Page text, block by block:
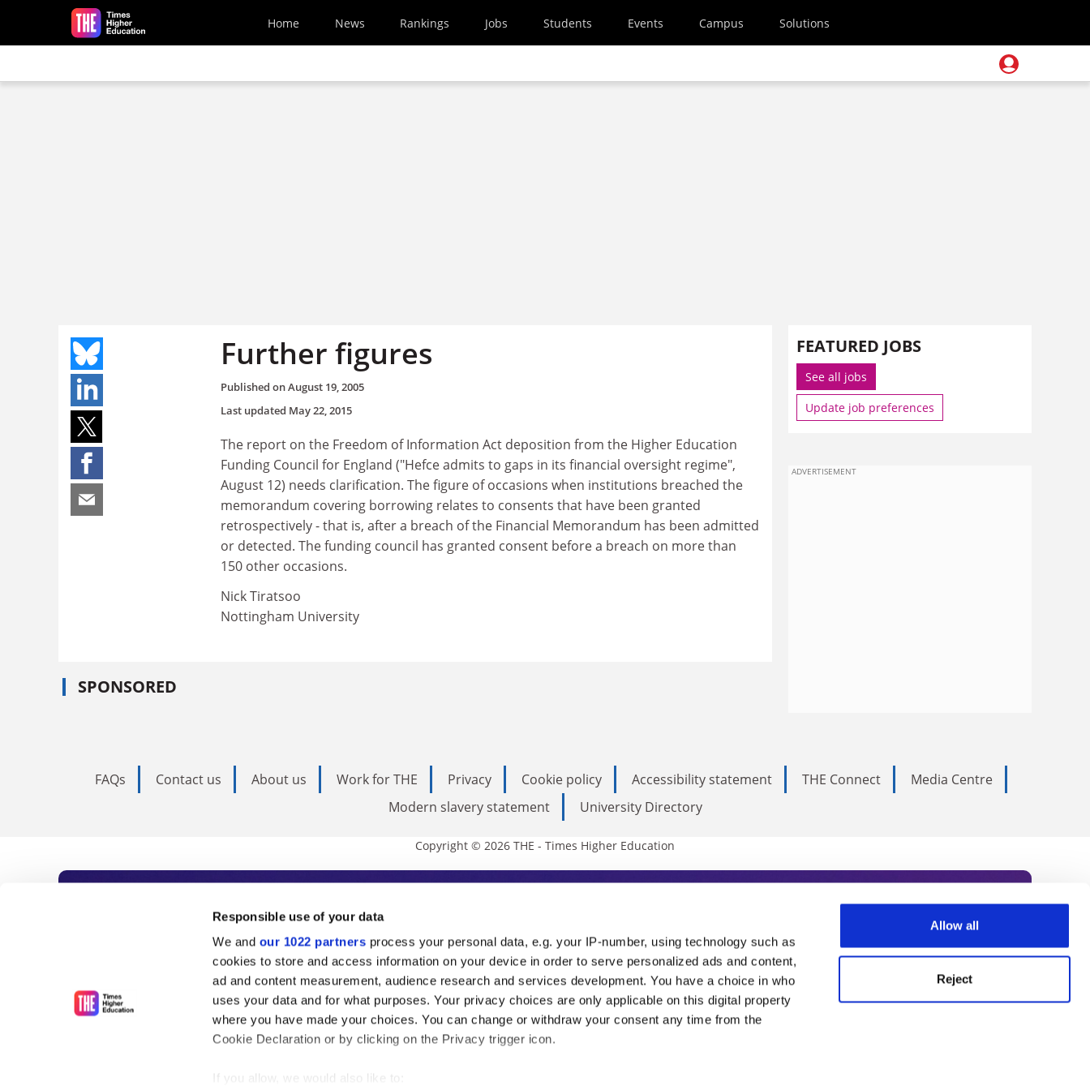
Responsible use of your data
We and our 1022 partners process your personal data, e.g. your IP-number, using technology such as
cookies to store and access information on your device in order to serve personalized ads and content,
ad and content measurement, audience research and services development. You have a choice in who
uses your data and for what purposes. Your privacy choices are only applicable on this digital property
where you have made your choices. You can change or withdraw your consent any time from the
Cookie Declaration or by clicking on the Privacy trigger icon.
If you allow, we would also like to:
Allow all
Reject
Skip to main content
Home News Rankings Jobs Students Events Campus Solutions
Further figures
Published onAugust 19, 2005
Last updated May 22, 2015
The report on the Freedom of Information Act deposition from the Higher Education
Funding Council for England ("Hefce admits to gaps in its financial oversight regime",
August 12) needs clarification. The figure of occasions when institutions breached the
memorandum covering borrowing relates to consents that have been granted
retrospectively - that is, after a breach of the Financial Memorandum has been admitted
or detected. The funding council has granted consent before a breach on more than
150 other occasions.
Nick Tiratsoo
Nottingham University
SPONSORED
FEATURED JOBS
See all jobs
Update job preferences
ADVERTISEMENT
FAQs Contact us About us Work for THE Privacy Cookie policy Accessibility statement THE Connect
Media Centre
Modern slavery statement
University Directory
Copyright © 2026 THE - Times Higher Education
Subscribe to Times Higher Education
As the voice of global higher education, THE is an invaluable daily resource. Subscribe today to receive
unlimited news and analyses, commentary from the sharpest minds in international academia, our
influential university rankings analysis and the latest insights from our World Summit series.